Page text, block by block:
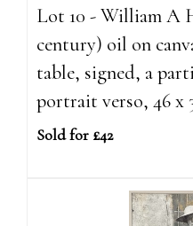
Lot 10 - William A
century) oil on
table, signed, a
portrait verso, 46 x
Sold for £42